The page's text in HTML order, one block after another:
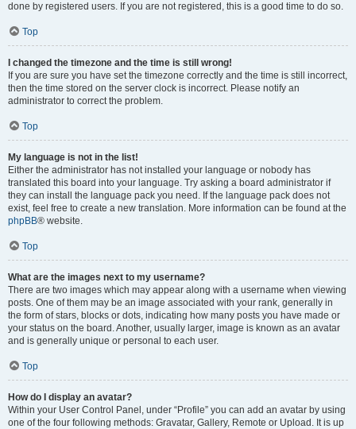
done by registered users. If you are not registered, this is a good time to do so.
Top
I changed the timezone and the time is still wrong!
If you are sure you have set the timezone correctly and the time is still incorrect,
then the time stored on the server clock is incorrect. Please notify an
administrator to correct the problem.
Top
My language is not in the list!
Either the administrator has not installed your language or nobody has
translated this board into your language. Try asking a board administrator if
they can install the language pack you need. If the language pack does not
exist, feel free to create a new translation. More information can be found at the
phpBB® website.
Top
What are the images next to my username?
There are two images which may appear along with a username when viewing
posts. One of them may be an image associated with your rank, generally in
the form of stars, blocks or dots, indicating how many posts you have made or
your status on the board. Another, usually larger, image is known as an avatar
and is generally unique or personal to each user.
Top
How do I display an avatar?
Within your User Control Panel, under “Profile” you can add an avatar by using
one of the four following methods: Gravatar, Gallery, Remote or Upload. It is up